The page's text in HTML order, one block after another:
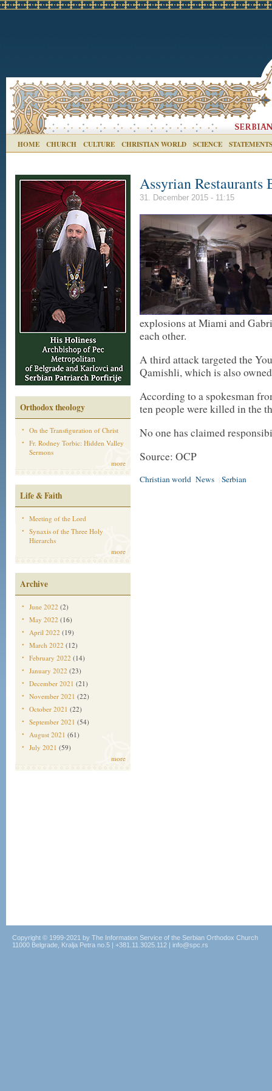
HOME CHURCH CULTURE CHRISTIAN WORLD SCIENCE STATEMENTS
Orthodox theology
On the Transfiguration of Christ
Fr. Rodney Torbic: Hidden Valley
Sermons
more
Life & Faith
Meeting of the Lord
Synaxis of the Three Holy
Hierarchs
more
Archive
June 2022 (2)
May 2022 (16)
April 2022 (19)
March 2022 (12)
February 2022 (14)
January 2022 (23)
December 2021 (21)
November 2021 (22)
October 2021 (22)
September 2021 (54)
August 2021 (61)
July 2021 (59)
more
Assyrian
31. December 2015 - 11:15
explosions at Miami and
each other.
A third attack targeted the
Qamishli, which is also
According to a spokesman
ten people were killed in the
No one has claimed
Source: OCP
Christian world News Serbian
Copyright © 1999-2021 by The Information Service of the Serbian Orthodox Church
11000 Belgrade, Kralja Petra no.5 | +381.11.3025.112 | info@spc.rs